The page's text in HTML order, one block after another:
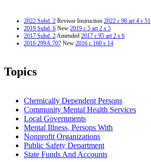
2022 Subd. 2 Revisor Instruction 2022 c 98 art 4 s 51
2019 Subd. 6 New 2019 c 5 art 2 s 5
2017 Subd. 2Amended 2017 c 95 art 2 s 6
2016 299A.707 New 2016 c 160 s 14
Topics
Chemically Dependent Persons
Community Mental Health Services
Local Governments
Mental Illness, Persons With
Nonprofit Organizations
Public Safety Department
State Funds And Accounts